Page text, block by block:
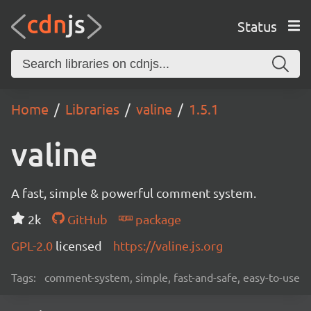
Status
Home Libraries valine 1.5.1
valine
A fast, simple & powerful comment system.
2k
GitHub
package
GPL-2.0 licensed https://valine.js.org
Tags: comment-system, simple, fast-and-safe, easy-to-use